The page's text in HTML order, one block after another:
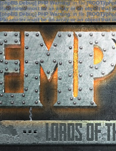
[phpBB Debug] PHP Warning: in file[ROOT]/
Parameter must be an array or an object that
[phpBB Debug] PHP Warning: in file[ROOT]/
Parameter must be an array or an object that